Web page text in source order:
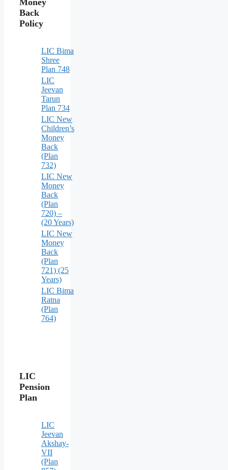
Back
Policy
LIC Bima
Shree
Plan 748
LIC
Jeevan
Tarun
Plan 734
LIC New
Children’s
Money
Back
(Plan
732)
LIC New
Money
Back
(Plan
720) –
(20 Years)
LIC New
Money
Back
(Plan
721) (25
Years)
LIC Bima
Ratna
(Plan
764)
LIC
Pension
Plan
LIC
Jeevan
Akshay-
VII
(Plan